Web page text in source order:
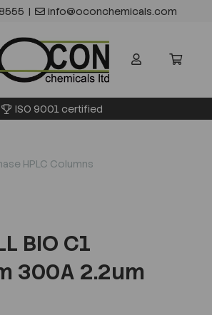
| info@oconchemicals.com
ISO 9001 certified
HPLC Columns
BIO C1
300A 2.2um